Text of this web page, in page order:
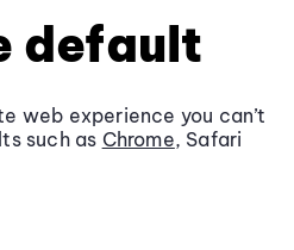
default
web experience you can’t
such as Chrome, Safari